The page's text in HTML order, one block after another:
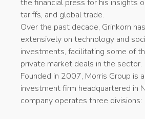
the financial press for his insights
tariffs, and global trade.
Over the past decade, Grinkorn
extensively on technology and
investments, facilitating some of
private market deals in the sector.
Founded in 2007, Morris Group is
investment firm headquartered in
company operates three divisions: